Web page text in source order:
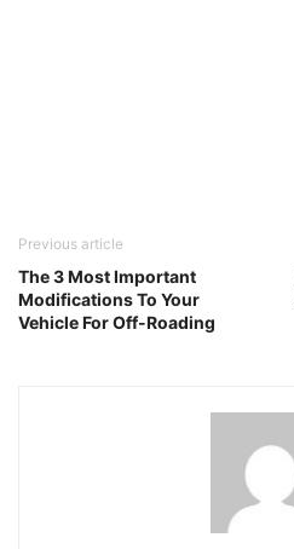
Previous article
The 3 Most Important
Modifications To Your
Vehicle For Off-Roading